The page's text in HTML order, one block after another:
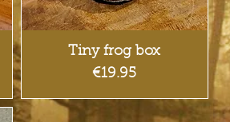
Quick View
Tiny frog box
Price
€19.95